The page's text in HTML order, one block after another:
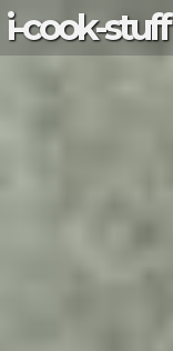
i-cook-stuff